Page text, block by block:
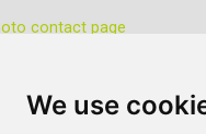
We use
contact page